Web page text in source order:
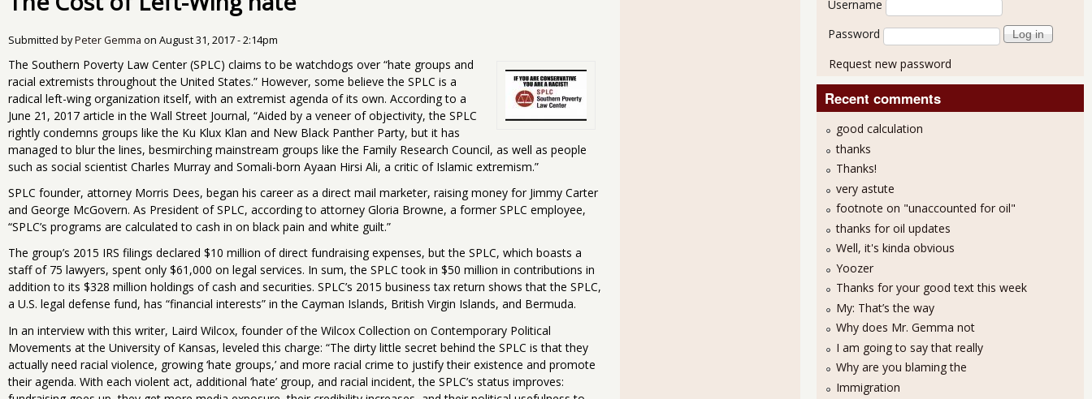
Submitted byPeter Gemma on August 31, 2017 - 2:14pm
The Southern Poverty Law Center (SPLC) claims to be watchdogs over “hate groups and
racial extremists throughout the United States.” However, some believe the SPLC is a
radical left-wing organization itself, with an extremist agenda of its own. According to a
June 21, 2017 article in the Wall Street Journal, “Aided by a veneer of objectivity, the SPLC
rightly condemns groups like the Ku Klux Klan and New Black Panther Party, but it has
managed to blur the lines, besmirching mainstream groups like the Family Research Council, as well as people
such as social scientist Charles Murray and Somali-born Ayaan Hirsi Ali, a critic of Islamic extremism.”
SPLC founder, attorney Morris Dees, began his career as a direct mail marketer, raising money for Jimmy Carter
and George McGovern. As President of SPLC, according to attorney Gloria Browne, a former SPLC employee,
“SPLC’s programs are calculated to cash in on black pain and white guilt.”
The group’s 2015 IRS filings declared $10 million of direct fundraising expenses, but the SPLC, which boasts a
staff of 75 lawyers, spent only $61,000 on legal services. In sum, the SPLC took in $50 million in contributions in
addition to its $328 million holdings of cash and securities. SPLC’s 2015 business tax return shows that the SPLC,
a U.S. legal defense fund, has “financial interests” in the Cayman Islands, British Virgin Islands, and Bermuda.
In an interview with this writer, Laird Wilcox, founder of the Wilcox Collection on Contemporary Political
Movements at the University of Kansas, leveled this charge: “The dirty little secret behind the SPLC is that they
actually need racial violence, growing ‘hate groups,’ and more racial crime to justify their existence and promote
their agenda. With each violent act, additional ‘hate’ group, and racial incident, the SPLC’s status improves:
Username
Password
Request new password
Recent comments
good calculation
thanks
Thanks!
very astute
footnote on "unaccounted for oil"
thanks for oil updates
Well, it's kinda obvious
Yoozer
Thanks for your good text this week
My: That’s the way
Why does Mr. Gemma not
I am going to say that really
Why are you blaming the
Immigration